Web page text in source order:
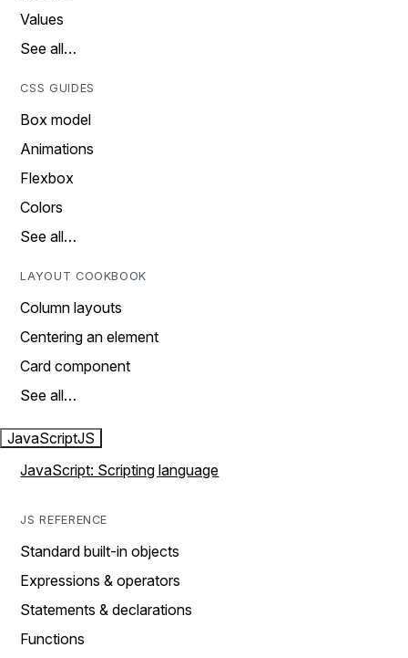
Values
See all…
CSS GUIDES
Box model
Animations
Flexbox
Colors
See all…
LAYOUT COOKBOOK
Column layouts
Centering an element
Card component
See all…
JavaScriptJS
JavaScript: Scripting language
JS REFERENCE
Standard built-in objects
Expressions & operators
Statements & declarations
Functions